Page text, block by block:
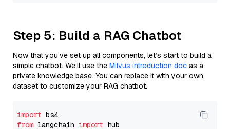
Step 5: Build a RAG Chatbot
Now that you’ve set up all components, let’s start to build a
simple chatbot. We’ll use the Milvus introduction doc as a
private knowledge base. You can replace it with your own
dataset to customize your RAG chatbot.
import
from langchain import